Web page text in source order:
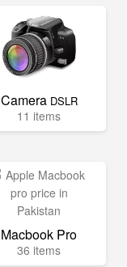
Camera DSLR
11 items
Macbook Pro
36 items